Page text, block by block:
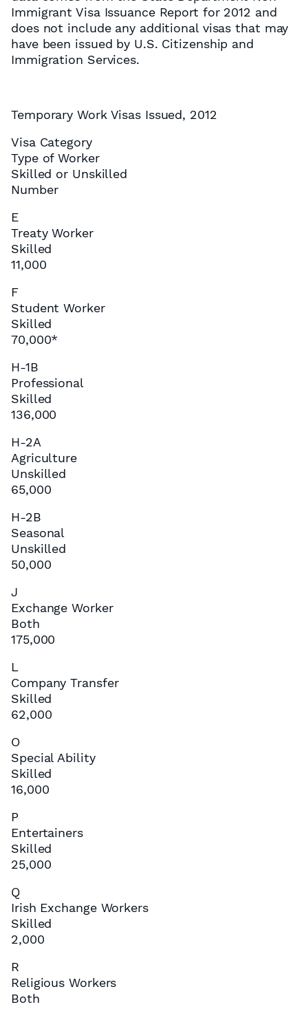
Immigrant Visa Issuance Report for 2012 and
does not include any additional visas that may
have been issued by U.S. Citizenship and
Immigration Services.
Temporary Work Visas Issued, 2012
Visa Category
Type of Worker
Skilled or Unskilled
Number
E
Treaty Worker
Skilled
11,000
F
Student Worker
Skilled
70,000*
H-1B
Professional
Skilled
136,000
H-2A
Agriculture
Unskilled
65,000
H-2B
Seasonal
Unskilled
50,000
J
Exchange Worker
Both
175,000
L
Company Transfer
Skilled
62,000
O
Special Ability
Skilled
16,000
P
Entertainers
Skilled
25,000
Q
Irish Exchange Workers
Skilled
2,000
R
Religious Workers
Both